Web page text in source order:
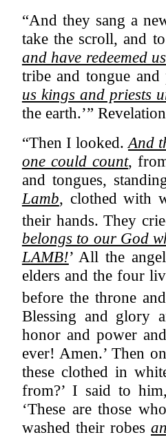
“And they sang a
take the scroll, and
and have redeemed
tribe and tongue
us kings and priests
the earth.’”
“Then I looked. And
one could count,
and tongues,
Lamb, clothed with
their hands. They
belongs to our God
LAMB!’ All the
elders and the four
before the throne
Blessing and glory
honor and power
ever! Amen.’ Then
these clothed in
from?’ I said to
‘These are those
washed their robes